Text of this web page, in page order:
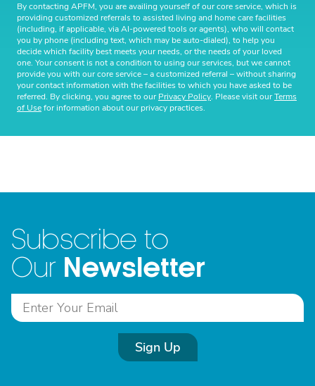
By contacting APFM, you are availing yourself of our core service, which is
providing customized referrals to assisted living and home care facilities
(including, if applicable, via AI-powered tools or agents), who will contact
you by phone (including text, which may be auto-dialed), to help you
decide which facility best meets your needs, or the needs of your loved
one. Your consent is not a condition to using our services, but we cannot
provide you with our core service – a customized referral – without sharing
your contact information with the facilities to which you have asked to be
referred. By clicking, you agree to ourPrivacy Policy. Please visit ourTerms
of Usefor information about our privacy practices.
Subscribe to
Our Newsletter
Sign Up